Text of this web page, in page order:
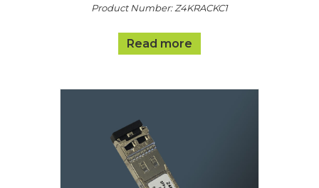
Product Number: Z4KRACKC1
Read more